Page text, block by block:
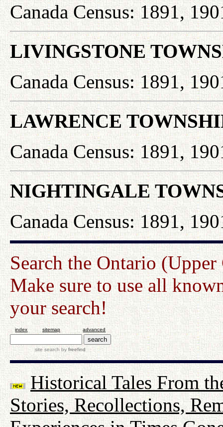
Canada Census: 1891,
LIVINGSTONE
Canada Census: 1891,
LAWRENCE
Canada Census: 1891,
NIGHTINGALE
Canada Census: 1891,
Search the Ontario
Make sure to use all
your search!
index sitemap advanced
site search byfreefind
Historical Tales From
Stories, Recollections,